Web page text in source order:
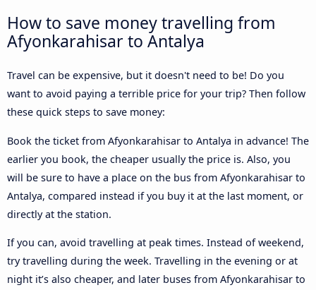
How to save money travelling from
Afyonkarahisar to Antalya
Travel can be expensive, but it doesn't need to be! Do you
want to avoid paying a terrible price for your trip? Then follow
these quick steps to save money:
Book the ticket from Afyonkarahisar to Antalya in advance! The
earlier you book, the cheaper usually the price is. Also, you
will be sure to have a place on the bus from Afyonkarahisar to
Antalya, compared instead if you buy it at the last moment, or
directly at the station.
If you can, avoid travelling at peak times. Instead of weekend,
try travelling during the week. Travelling in the evening or at
night it’s also cheaper, and later buses from Afyonkarahisar to